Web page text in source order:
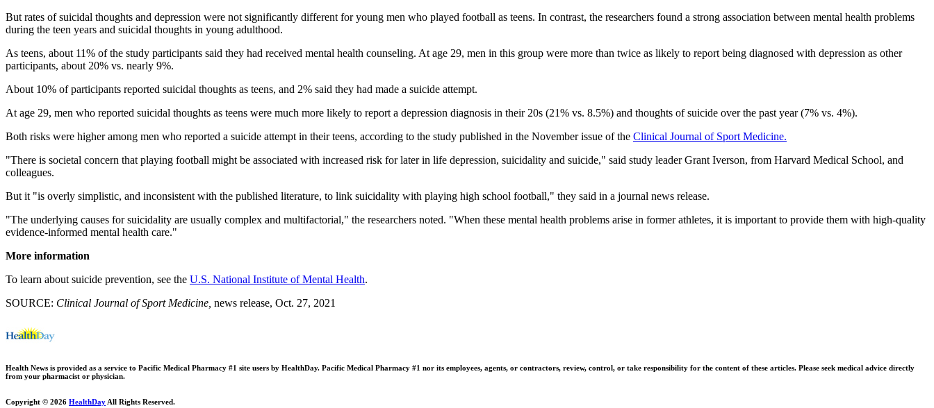
But rates of suicidal thoughts and depression were not significantly different for young men who played football as teens. In contrast, the researchers found a strong association between mental health problems
during the teen years and suicidal thoughts in young adulthood.
As teens, about 11% of the study participants said they had received mental health counseling. At age 29, men in this group were more than twice as likely to report being diagnosed with depression as other
participants, about 20% vs. nearly 9%.
About 10% of participants reported suicidal thoughts as teens, and 2% said they had made a suicide attempt.
At age 29, men who reported suicidal thoughts as teens were much more likely to report a depression diagnosis in their 20s (21% vs. 8.5%) and thoughts of suicide over the past year (7% vs. 4%).
Both risks were higher among men who reported a suicide attempt in their teens, according to the study published in the November issue of the Clinical Journal of Sport Medicine.
"There is societal concern that playing football might be associated with increased risk for later in life depression, suicidality and suicide," said study leader Grant Iverson, from Harvard Medical School, and
colleagues.
But it "is overly simplistic, and inconsistent with the published literature, to link suicidality with playing high school football," they said in a journal news release.
"The underlying causes for suicidality are usually complex and multifactorial," the researchers noted. "When these mental health problems arise in former athletes, it is important to provide them with high-quality
evidence-informed mental health care."
More information
To learn about suicide prevention, see the U.S. National Institute of Mental Health.
SOURCE: Clinical Journal of Sport Medicine news release, Oct. 27, 2021
Health News is provided as a service to Pacific Medical Pharmacy #1 site users by HealthDay. Pacific Medical Pharmacy #1 nor its employees, agents, or contractors, review, control, or take responsibility for the content of these articles. Please seek medical advice directly
from your pharmacist or physician.
Copyright © 2026 HealthDay All Rights Reserved.